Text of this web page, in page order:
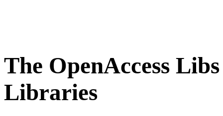
The OpenAccess Libs
Libraries